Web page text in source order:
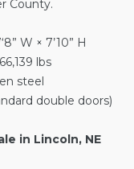
County.
W × 7’10” H
lbs
steel
double doors)
in Lincoln, NE